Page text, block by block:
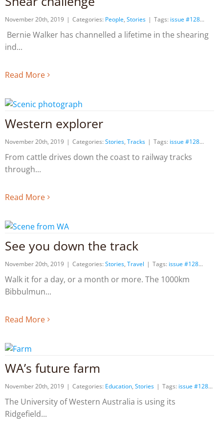
November 20th, 2019 | Categories: People, Stories | Tags: issue #128
Bernie Walker has channelled a lifetime in the shearing
ind
Read More
Western explorer
November 20th, 2019 | Categories: Stories, Tracks | Tags: issue #128
From cattle drives down the coast to railway tracks
through
Read More
See you down the track
November 20th, 2019 | Categories: Stories, Travel | Tags: issue #128
Walk it for a day, or a month or more. The 1000km
Bibbulmun
Read More
WA’s future farm
November 20th, 2019 | Categories: Education, Stories | Tags: issue #128
The University of Western Australia is using its
Ridgefield